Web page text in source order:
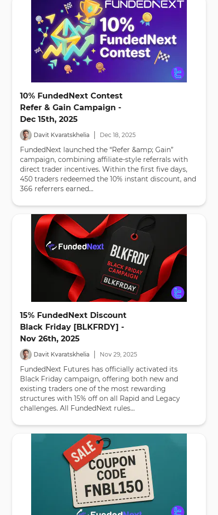
10% FundedNext Contest
Refer & Gain Campaign -
Dec 15th, 2025
Davit Kvaratskhelia Dec 18, 2025
FundedNext launched the “Refer &amp; Gain”
campaign, combining affiliate-style referrals with
direct trader incentives. Within the first five days,
450 traders redeemed the 10% instant discount, and
366 referrers earned...
15% FundedNext Discount
Black Friday [BLKFRDY] -
Nov 26th, 2025
Davit Kvaratskhelia Nov 29, 2025
FundedNext Futures has officially activated its
Black Friday campaign, offering both new and
existing traders one of the most rewarding
structures with 15% off on all Rapid and Legacy
challenges. All FundedNext rules...